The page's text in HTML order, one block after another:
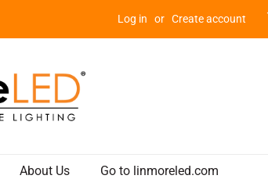
Log in or Create account
About Us Go to linmoreled.com